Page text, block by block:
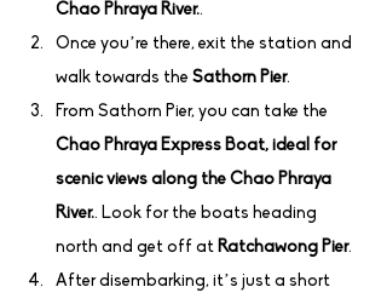
Chao Phraya River..
Once you’re there, exit the station and
walk towards the Sathorn Pier.
From Sathorn Pier, you can take the
Chao Phraya Express Boat, ideal for
scenic views along the Chao Phraya
River.. Look for the boats heading
north and get off at Ratchawong Pier.
After disembarking, it’s just a short